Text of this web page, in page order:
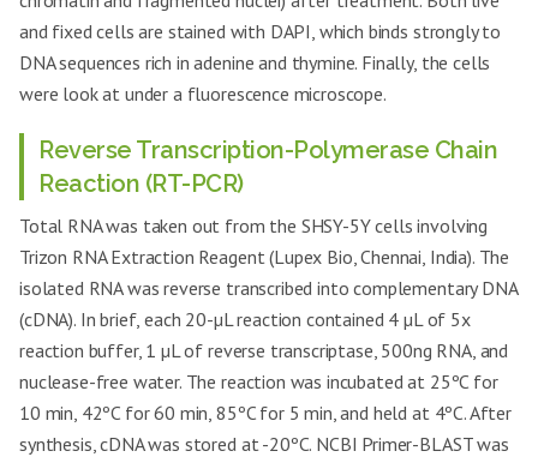
and fixed cells are stained with DAPI, which binds strongly to
DNA sequences rich in adenine and thymine. Finally, the cells
were look at under a fluorescence microscope.
Reverse Transcription-Polymerase Chain
Reaction (RT-PCR)
Total RNA was taken out from the SHSY-5Y cells involving
Trizon RNA Extraction Reagent (Lupex Bio, Chennai, India). The
isolated RNA was reverse transcribed into complementary DNA
(cDNA). In brief, each 20-µL reaction contained 4 µL of 5x
reaction buffer, 1 µL of reverse transcriptase, 500ng RNA, and
nuclease-free water. The reaction was incubated at 25ºC for
10 min, 42ºC for 60 min, 85ºC for 5 min, and held at 4ºC. After
synthesis, cDNA was stored at -20ºC. NCBI Primer-BLAST was